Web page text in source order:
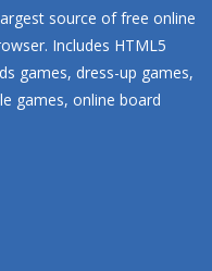
source of free online
Includes HTML5
games, dress-up games,
games, online board